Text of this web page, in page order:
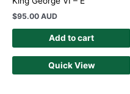
$95.00 AUD
Add to cart
Quick View